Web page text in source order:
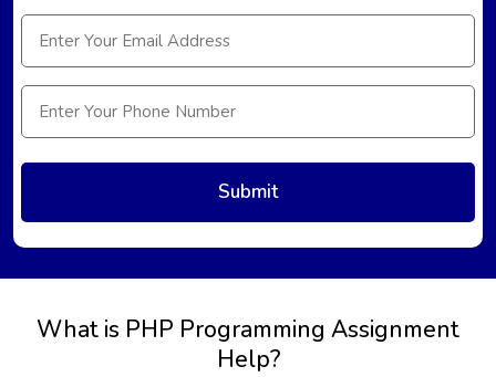
What is PHP Programming Assignment
Help?